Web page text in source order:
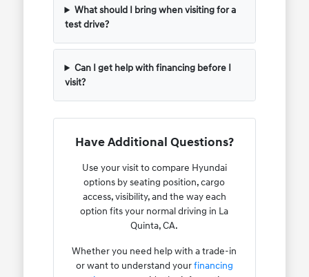
What should I bring when visiting for a
test drive?
Can I get help with financing before I
visit?
Have Additional Questions?
Use your visit to compare Hyundai
options by seating position, cargo
access, visibility, and the way each
option fits your normal driving in La
Quinta, CA.
Whether you need help with a trade-in
or want to understand yourfinancing